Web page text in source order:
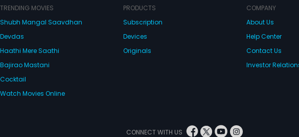
TRENDING MOVIES
Shubh Mangal Saavdhan
Devdas
Haathi Mere Saathi
Bajirao Mastani
Cocktail
Watch Movies Online
PRODUCTS
Subscription
Devices
Originals
COMPANY
About Us
Help Center
Contact Us
Investor
CONNECT WITH US